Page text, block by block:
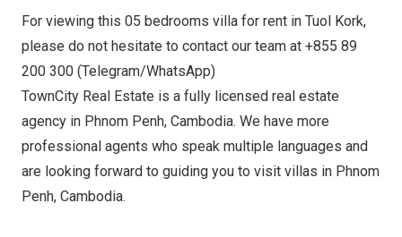
For viewing this 05 bedrooms villa for rent in Tuol Kork,
please do not hesitate to contact our team at +855 89
200 300 (Telegram/WhatsApp)
TownCity Real Estate is a fully licensed real estate
agency in Phnom Penh, Cambodia. We have more
professional agents who speak multiple languages and
are looking forward to guiding you to visit villas in Phnom
Penh, Cambodia.